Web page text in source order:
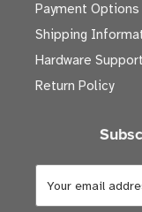
Payment Options
Shipping
Hardware Support
Return Policy